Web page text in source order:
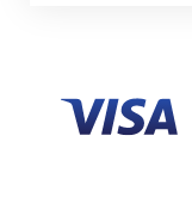
In Jakarta,
dependence on
and detrimental